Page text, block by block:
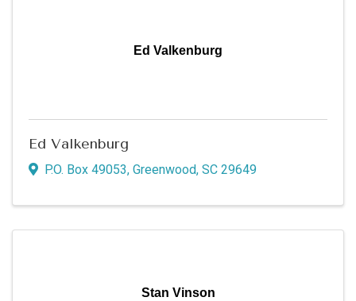
Ed Valkenburg
Ed Valkenburg
P.O. Box 49053, Greenwood, SC 29649
Stan Vinson